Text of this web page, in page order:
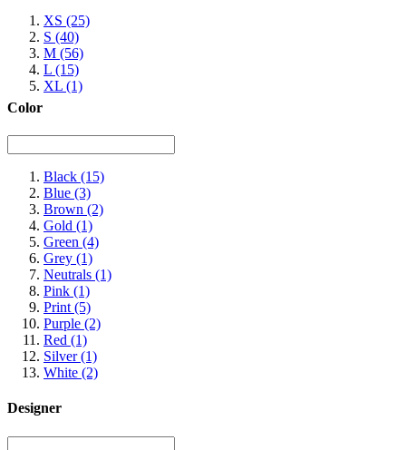
XS (25)
S (40)
M (56)
L (15)
XL (1)
Color
Black (15)
Blue (3)
Brown (2)
Gold (1)
Green (4)
Grey (1)
Neutrals (1)
Pink (1)
Print (5)
Purple (2)
Red (1)
Silver(1)
White (2)
Designer